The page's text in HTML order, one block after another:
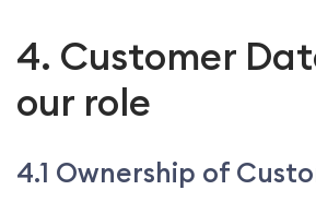
4. Customer
our role
4.1 Ownership of